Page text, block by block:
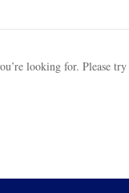
looking for. Please try